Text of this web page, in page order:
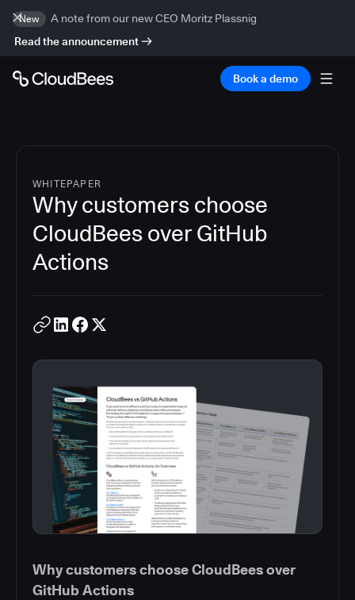
New
A note from our new CEO Moritz Plassnig
Read the announcement
Book a demo
WHITEPAPER
Why customers choose
CloudBees over GitHub
Actions
Why customers choose CloudBees over
GitHub Actions